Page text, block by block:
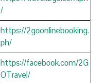
/
https://2goonlinebooking.
ph/
https://facebook.com/2G
OTravel/